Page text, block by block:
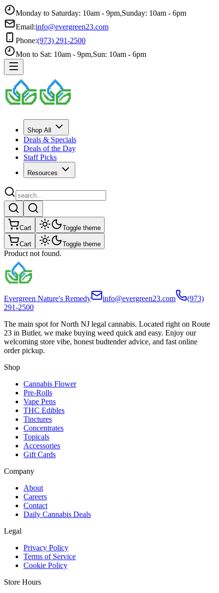
Monday to Saturday: 10am - 9pm,Sunday: 10am - 6pm
Email:info@evergreen23.com
Phone:(973) 291-2500
Mon to Sat: 10am - 9pm,Sun: 10am - 6pm
Shop All
Deals & Specials
Deals of the Day
Staff Picks
Resources
Cart Toggle theme
Cart Toggle theme
Product not found.
Evergreen Nature's Remedy info@evergreen23.com
(973)
291-2500
The main spot for North NJ legal cannabis. Located right on Route
23 in Butler, we make buying weed quick and easy. Enjoy our
welcoming store vibe, honest budtender advice, and fast online
order pickup.
Shop
Cannabis Flower
Pre-Rolls
Vape Pens
THC Edibles
Tinctures
Concentrates
Topicals
Accessories
Gift Cards
Company
About
Careers
Contact
Daily Cannabis Deals
Legal
Privacy Policy
Terms of Service
Cookie Policy
Store Hours